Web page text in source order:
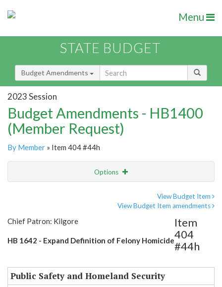
Menu
STATE BUDGET
Budget Amendments
2023 Session
Budget Amendments - HB1400
(Member Request)
By Member » Item 404 #44h
Options
View Budget Item
View Budget Item amendments
Chief Patron: Kilgore
HB 1642 - Expand Definition of Felony Homicide
Item
404
#44h
Public Safety and Homeland Security